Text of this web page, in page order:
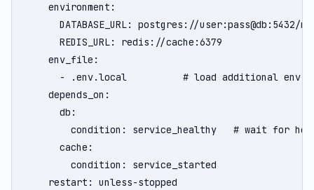
    environment:
DATABASE_URL: postgres://user:pass@db:5432/
      REDIS_URL: redis://cache:6379
    env_file:
- .env.local          # load additional env
    depends_on:
      db:
condition: service_healthy   # wait for
      cache:
        condition: service_started
    restart: unless-stopped